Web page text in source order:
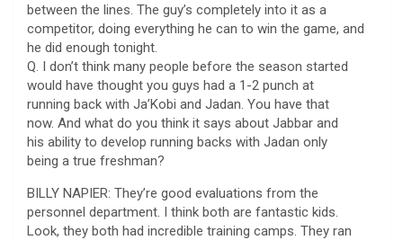
between the lines. The guy’s completely into it as a
competitor, doing everything he can to win the game, and
he did enough tonight.
Q. I don’t think many people before the season started
would have thought you guys had a 1-2 punch at
running back with Ja’Kobi and Jadan. You have that
now. And what do you think it says about Jabbar and
his ability to develop running backs with Jadan only
being a true freshman?
BILLY NAPIER: They’re good evaluations from the
personnel department. I think both are fantastic kids.
Look, they both had incredible training camps. They ran